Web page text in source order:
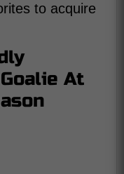
to acquire
At